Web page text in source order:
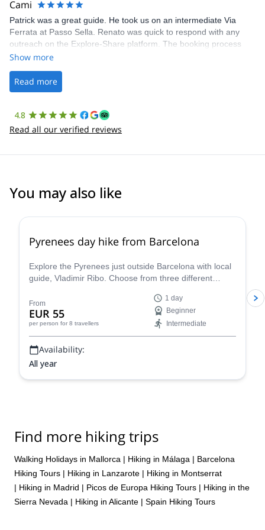
Cami
Patrick was a great guide. He took us on an intermediate Via
Ferrata at Passo Sella. Renato was quick to respond with any
outreach on the Explore-Share platform. The booking process
was straightforward, and once Patrick was confirmed, all went
the platform.
Show more
Read more
4.8
Read all our verified reviews
You may also like
Pyrenees day hike from Barcelona
Explore the Pyrenees just outside Barcelona with local
guide, Vladimir Ribo. Choose from three different
From
EUR 55
per person for 8 travellers
1 day
Beginner
Intermediate
Availability:
All year
Find more hiking trips
Walking Holidays in Mallorca | Hiking in Málaga | Barcelona
Hiking Tours | Hiking in Lanzarote | Hiking in Montserrat
| Hiking in Madrid | Picos de Europa Hiking Tours | Hiking in the
Sierra Nevada | Hiking in Alicante | Spain Hiking Tours